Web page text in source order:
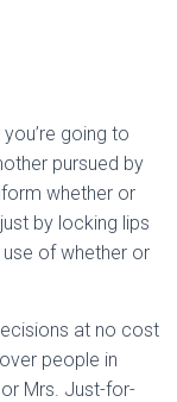
going to
pursued by
whether or
by locking lips
of whether or
at no cost
people in
Mrs. Just-for-